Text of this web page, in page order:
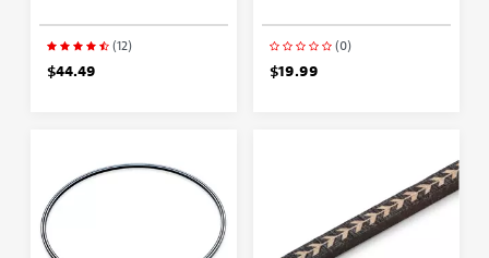
(12)
$44.49
(0)
$19.99